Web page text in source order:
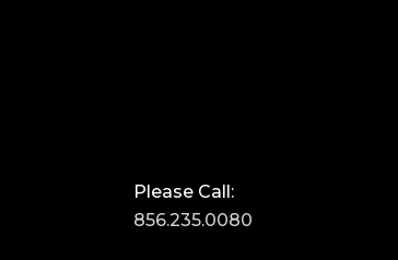
Please Call:
856.235.0080